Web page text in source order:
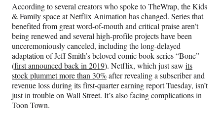
b
o
o
k
r
m
e
r
l
y
T
w
i
t
t
e
d
I
n
l
According to several creators who spoke to TheWrap, the Kids
& Family space at Netflix Animation has changed. Series that
benefited from great word-of-mouth and critical praise aren’t
being renewed and several high-profile projects have been
unceremoniously canceled, including the long-delayed
adaptation of Jeff Smith’s beloved comic book series “Bone”
(first announced back in 2019). Netflix, which just saw its
stock plummet more than 30%after revealing a subscriber and
revenue loss during its first-quarter earning report Tuesday, isn’t
just in trouble on Wall Street. It’s also facing complications in
Toon Town.